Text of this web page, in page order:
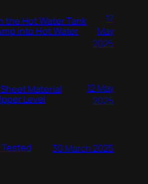
the Hot Water Tank
into Hot Water
17
May
2025
Material
Level
12 May
2025
30 March 2025